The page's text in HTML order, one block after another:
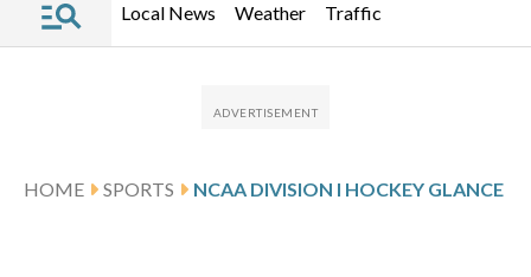
Local News Weather Traffic
HOME SPORTS NCAA DIVISION I HOCKEY GLANCE